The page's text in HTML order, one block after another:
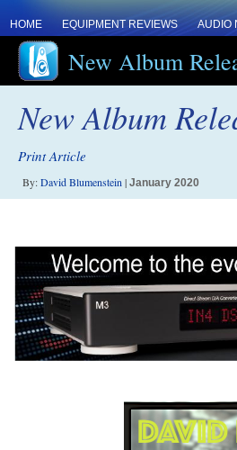
HOME EQUIPMENT REVIEWS AUDIO
New Album
New Album
Print Article
By:David Blumenstein | January 2020